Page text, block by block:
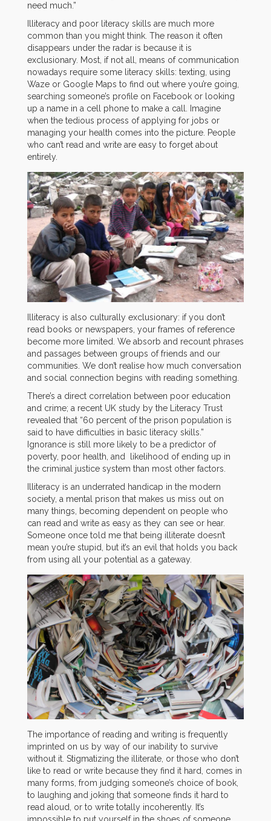
need much.”
Illiteracy and poor literacy skills are much more
common than you might think. The reason it often
disappears under the radar is because it is
exclusionary. Most, if not all, means of communication
nowadays require some literacy skills: texting, using
Waze or Google Maps to find out where you’re going,
searching someone’s profile on Facebook or looking
up a name in a cell phone to make a call. Imagine
when the tedious process of applying for jobs or
managing your health comes into the picture. People
who can’t read and write are easy to forget about
entirely.
Illiteracy is also culturally exclusionary: if you don’t
read books or newspapers, your frames of reference
become more limited. We absorb and recount phrases
and passages between groups of friends and our
communities. We don’t realise how much conversation
and social connection begins with reading something.
There’s a direct correlation between poor education
and crime; a recent UK study by the Literacy Trust
revealed that “60 percent of the prison population is
said to have difficulties in basic literacy skills.”
Ignorance is still more likely to be a predictor of
poverty, poor health, and likelihood of ending up in
the criminal justice system than most other factors.
Illiteracy is an underrated handicap in the modern
society, a mental prison that makes us miss out on
many things, becoming dependent on people who
can read and write as easy as they can see or hear.
Someone once told me that being illiterate doesn’t
mean you’re stupid, but it’s an evil that holds you back
from using all your potential as a gateway.
The importance of reading and writing is frequently
imprinted on us by way of our inability to survive
without it. Stigmatizing the illiterate, or those who don’t
like to read or write because they find it hard, comes in
many forms, from judging someone’s choice of book,
to laughing and joking that someone finds it hard to
read aloud, or to write totally incoherently. It’s
impossible to put yourself in the shoes of someone